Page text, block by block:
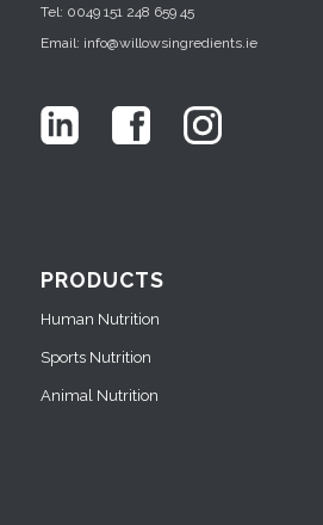
Tel: 0049 151 248 659 45
Email: info@willowsingredients.ie
PRODUCTS
Human Nutrition
Sports Nutrition
Animal Nutrition